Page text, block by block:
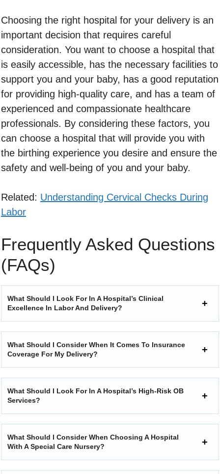
Choosing the right hospital for your delivery is an
important decision that requires careful
consideration. You want to choose a hospital that
is easily accessible, has the necessary facilities to
support you and your baby, has a good reputation
for providing high-quality care, and has a team of
experienced and compassionate healthcare
professionals. By considering these factors, you
can choose a hospital that will provide you with
the birthing experience you desire and ensure the
safety and well-being of you and your baby.
Related: Understanding Cervical Checks During
Labor
Frequently Asked Questions
(FAQs)
What Should I Look For In A Hospital’s Clinical
Excellence In Labor And Delivery?
What Should I Consider When It Comes To Insurance
Coverage For My Delivery?
What Should I Look For In A Hospital’s High-Risk OB
Services?
What Should I Consider When Choosing A Hospital
With A Special Care Nursery?